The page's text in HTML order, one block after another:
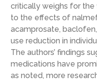
critically weighs for the
to the effects of
acamprosate,
use reduction in
The authors’ findings
medications have
as noted, more